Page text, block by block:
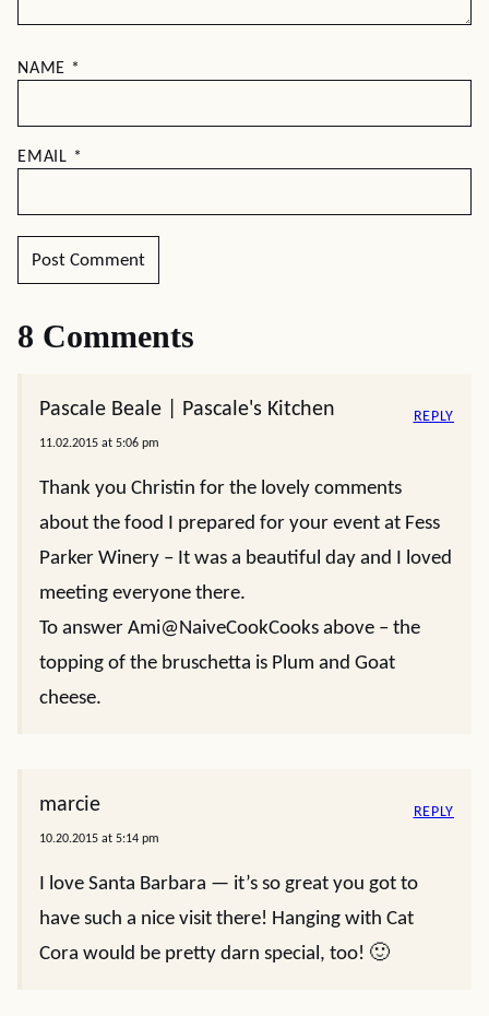
NAME *
EMAIL *
8 Comments
Pascale Beale | Pascale's Kitchen
11.02.2015 at 5:06 pm
Thank you Christin for the lovely comments
about the food I prepared for your event at Fess
Parker Winery – It was a beautiful day and I loved
meeting everyone there.
To answer Ami@NaiveCookCooks above – the
topping of the bruschetta is Plum and Goat
cheese.
REPLY
marcie
10.20.2015 at 5:14 pm
I love Santa Barbara — it’s so great you got to
have such a nice visit there! Hanging with Cat
Cora would be pretty darn special, too! 🙂
REPLY